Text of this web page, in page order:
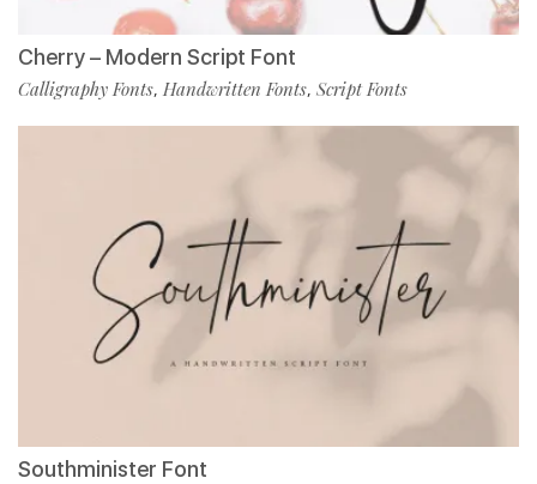
Cherry – Modern Script Font
Calligraphy Fonts, Handwritten Fonts, Script Fonts
Southminister Font